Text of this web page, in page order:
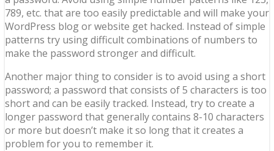
789, etc. that are too easily predictable and will make your
WordPress blog or website get hacked. Instead of simple
patterns try using difficult combinations of numbers to
make the password stronger and difficult.
Another major thing to consider is to avoid using a short
password; a password that consists of 5 characters is too
short and can be easily tracked. Instead, try to create a
longer password that generally contains 8-10 characters
or more but doesn’t make it so long that it creates a
problem for you to remember it.